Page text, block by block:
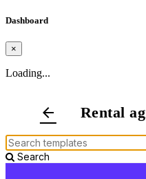
Dashboard
×
Loading...
arrow_back Rental
Search